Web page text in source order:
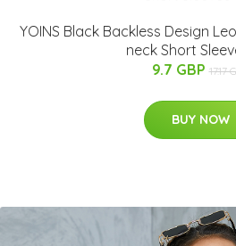
YOINS Black Backless Design
neck Short
9.7 GBP 17.17
BUY NOW